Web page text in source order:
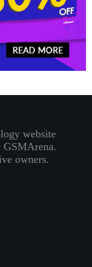
website
owners.